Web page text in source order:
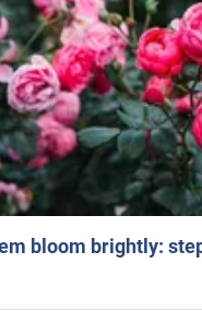
bloom brightly: